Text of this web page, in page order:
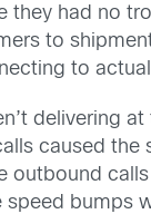
they had no
to
to
delivering
caused the
outbound calls
bumps